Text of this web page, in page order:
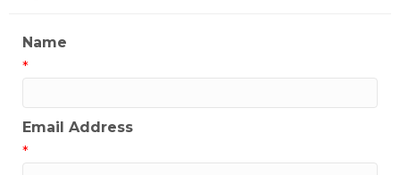
Name
*
Email Address
*